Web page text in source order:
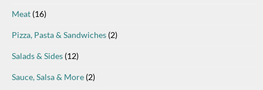
Meat (16)
Pizza, Pasta & Sandwiches (2)
Salads & Sides (12)
Sauce, Salsa & More (2)